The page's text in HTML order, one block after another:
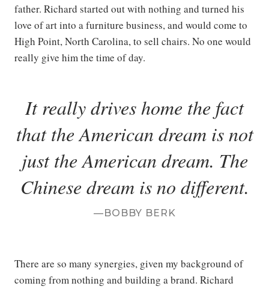
father. Richard started out with nothing and turned his
love of art into a furniture business, and would come to
High Point, North Carolina, to sell chairs. No one would
really give him the time of day.
It really drives home the fact
that the American dream is not
just the American dream. The
Chinese dream is no different.
BOBBY BERK
There are so many synergies, given my background of
coming from nothing and building a brand. Richard